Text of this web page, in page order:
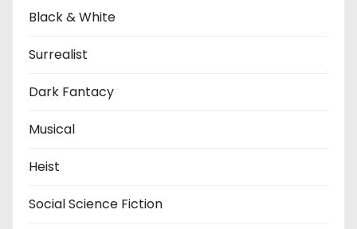
Black & White
Surrealist
Dark Fantacy
Musical
Heist
Social Science Fiction